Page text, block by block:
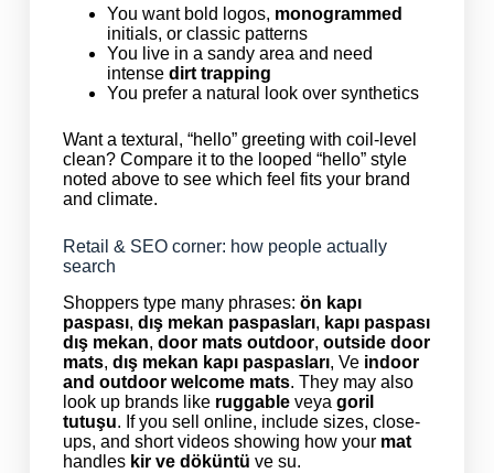
You want bold logos, monogrammed
initials, or classic patterns
You live in a sandy area and need
intense dirt trapping
You prefer a natural look over synthetics
Want a textural, “hello” greeting with coil-level
clean? Compare it to the looped “hello” style
noted above to see which feel fits your brand
and climate.
Retail & SEO corner: how people actually
search
Shoppers type many phrases: ön kapı
paspası, dış mekan paspasları, kapı paspası
dış mekan, door mats outdoor, outside door
mats, dış mekan kapı paspasları, Ve indoor
and outdoor welcome mats. They may also
look up brands like ruggableveya goril
tutuşu. If you sell online, include sizes, close-
ups, and short videos showing how your mat
handles kir ve döküntü ve su.